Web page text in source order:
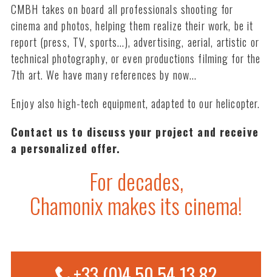
CMBH takes on board all professionals shooting for
cinema and photos, helping them realize their work, be it
report (press, TV, sports...), advertising, aerial, artistic or
technical photography, or even productions filming for the
7th art. We have many references by now...
Enjoy also high-tech equipment, adapted to our helicopter.
Contact us to discuss your project and receive
a personalized offer.
For decades,
Chamonix makes its cinema!